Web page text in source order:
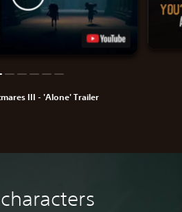
III - 'Alone' Trailer